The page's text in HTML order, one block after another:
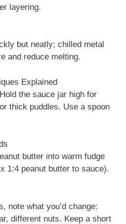
layering.
but neatly; chilled metal
and reduce melting.
Explained
the sauce jar high for
thick puddles. Use a spoon
butter into warm fudge
1:4 peanut butter to sauce).
note what you’d change:
different nuts. Keep a short